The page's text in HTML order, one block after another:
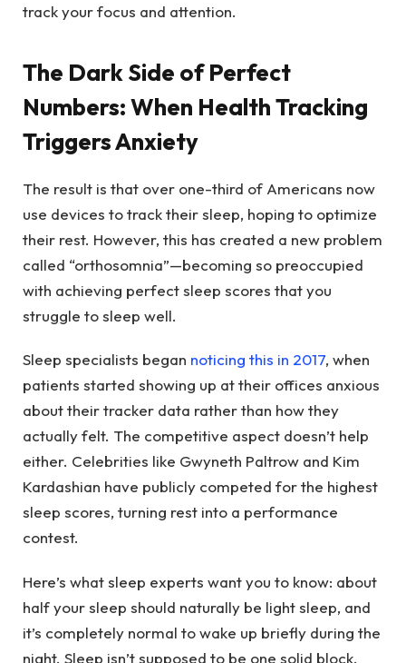
track your focus and attention.
The Dark Side of Perfect
Numbers: When Health Tracking
Triggers Anxiety
The result is that over one-third of Americans now
use devices to track their sleep, hoping to optimize
their rest. However, this has created a new problem
called “orthosomnia”—becoming so preoccupied
with achieving perfect sleep scores that you
struggle to sleep well.
Sleep specialists began noticing this in 2017, when
patients started showing up at their offices anxious
about their tracker data rather than how they
actually felt. The competitive aspect doesn’t help
either. Celebrities like Gwyneth Paltrow and Kim
Kardashian have publicly competed for the highest
sleep scores, turning rest into a performance
contest.
Here’s what sleep experts want you to know: about
half your sleep should naturally be light sleep, and
it’s completely normal to wake up briefly during the
night. Sleep isn’t supposed to be one solid block.